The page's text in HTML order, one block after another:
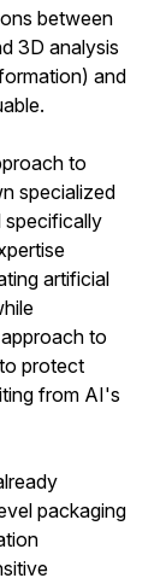
between
3D analysis
and
to
specialized
specifically
artificial
to
protect
from AI's
packaging